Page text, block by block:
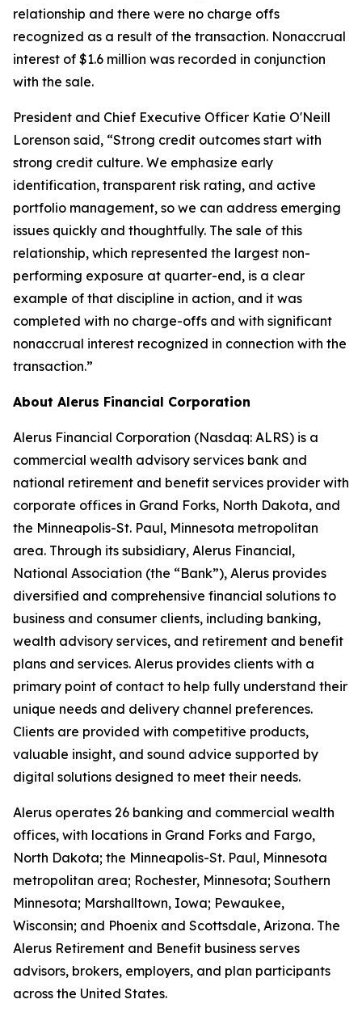
relationship and there were no charge offs
recognized as a result of the transaction. Nonaccrual
interest of $1.6 million was recorded in conjunction
with the sale.
President and Chief Executive Officer Katie O'Neill
Lorenson said, “Strong credit outcomes start with
strong credit culture. We emphasize early
identification, transparent risk rating, and active
portfolio management, so we can address emerging
issues quickly and thoughtfully. The sale of this
relationship, which represented the largest non-
performing exposure at quarter-end, is a clear
example of that discipline in action, and it was
completed with no charge-offs and with significant
nonaccrual interest recognized in connection with the
transaction.”
About Alerus Financial Corporation
Alerus Financial Corporation (Nasdaq: ALRS) is a
commercial wealth advisory services bank and
national retirement and benefit services provider with
corporate offices in Grand Forks, North Dakota, and
the Minneapolis-St. Paul, Minnesota metropolitan
area. Through its subsidiary, Alerus Financial,
National Association (the “Bank”), Alerus provides
diversified and comprehensive financial solutions to
business and consumer clients, including banking,
wealth advisory services, and retirement and benefit
plans and services. Alerus provides clients with a
primary point of contact to help fully understand their
unique needs and delivery channel preferences.
Clients are provided with competitive products,
valuable insight, and sound advice supported by
digital solutions designed to meet their needs.
Alerus operates 26 banking and commercial wealth
offices, with locations in Grand Forks and Fargo,
North Dakota; the Minneapolis-St. Paul, Minnesota
metropolitan area; Rochester, Minnesota; Southern
Minnesota; Marshalltown, Iowa; Pewaukee,
Wisconsin; and Phoenix and Scottsdale, Arizona. The
Alerus Retirement and Benefit business serves
advisors, brokers, employers, and plan participants
across the United States.